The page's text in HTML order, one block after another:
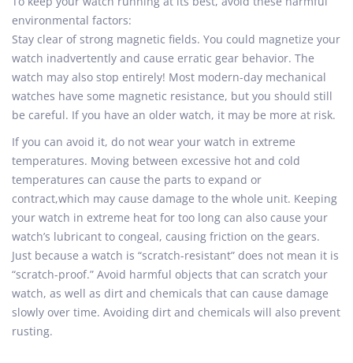
environmental factors:
Stay clear of strong magnetic fields. You could magnetize your
watch inadvertently and cause erratic gear behavior. The
watch may also stop entirely! Most modern-day mechanical
watches have some magnetic resistance, but you should still
be careful. If you have an older watch, it may be more at risk.
If you can avoid it, do not wear your watch in extreme
temperatures. Moving between excessive hot and cold
temperatures can cause the parts to expand or
contract,which may cause damage to the whole unit. Keeping
your watch in extreme heat for too long can also cause your
watch’s lubricant to congeal, causing friction on the gears.
Just because a watch is “scratch-resistant” does not mean it is
“scratch-proof.” Avoid harmful objects that can scratch your
watch, as well as dirt and chemicals that can cause damage
slowly over time. Avoiding dirt and chemicals will also prevent
rusting.